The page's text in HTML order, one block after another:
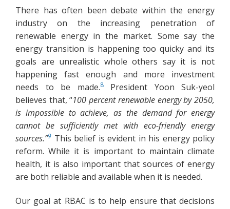
There has often been debate within the energy
industry on the increasing penetration of
renewable energy in the market. Some say the
energy transition is happening too quicky and its
goals are unrealistic whole others say it is not
happening fast enough and more investment
needs to be made.8President Yoon Suk-yeol
believes that, “100 percent renewable energy by 2050,
is impossible to achieve, as the demand for energy
cannot be sufficiently met with eco-friendly energy
sources.”9 This belief is evident in his energy policy
reform. While it is important to maintain climate
health, it is also important that sources of energy
are both reliable and available when it is needed.
Our goal at RBAC is to help ensure that decisions